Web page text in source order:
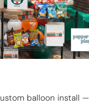
balloon install —